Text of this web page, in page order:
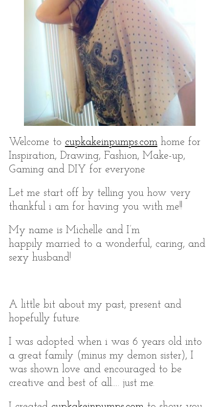
Welcome to cupkakeinpumps.comhome for
Inspiration, Drawing, Fashion, Make-up,
Gaming and DIY for everyone
Let me start off by telling you how very
thankful i am for having you with me!!
My name is Michelle and I’m
happily married to a wonderful, caring, and
sexy husband!
A little bit about my past, present and
hopefully future.
I was adopted when i was 6 years old into
a great family (minus my demon sister), I
was shown love and encouraged to be
creative and best of all…. just me.
c
h
o
r
: